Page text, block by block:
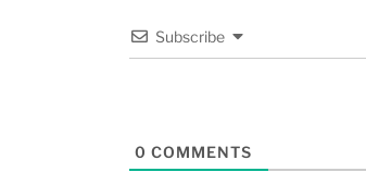
Subscribe
0 COMMENTS